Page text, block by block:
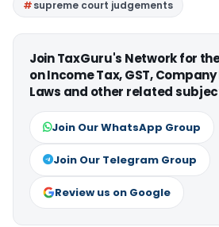
supreme court judgements
Join TaxGuru's Network for
on Income Tax, GST,
Laws and other related
Join Our WhatsApp Group
Join Our Telegram Group
Review us on Google